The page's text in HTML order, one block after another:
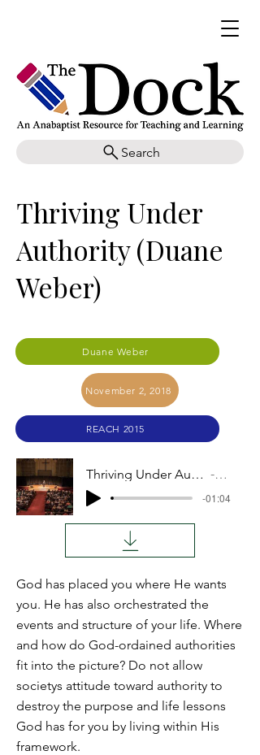
Search
Thriving Under
Authority (Duane
Weber)
Duane Weber
November 2, 2018
REACH 2015
Thriving Under Authority (Duane Weber) Audio
-01:04
God has placed you where He wants
you. He has also orchestrated the
events and structure of your life. Where
and how do God-ordained authorities
fit into the picture? Do not allow
societys attitude toward authority to
destroy the purpose and life lessons
God has for you by living within His
framework.